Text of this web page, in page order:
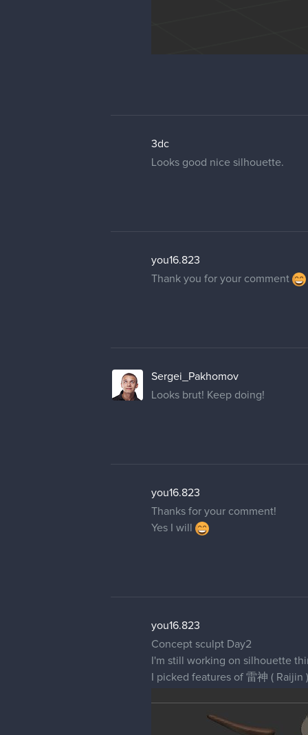
3dc
Looks good nice silhouette.
you16.823
Thank you for your comment
Sergei_Pakhomov
Looks brut! Keep doing!
you16.823
Thanks for your comment!
Yes I will
you16.823
Concept sculpt Day2
I'm still working on silhouette
I picked features of 雷神 (